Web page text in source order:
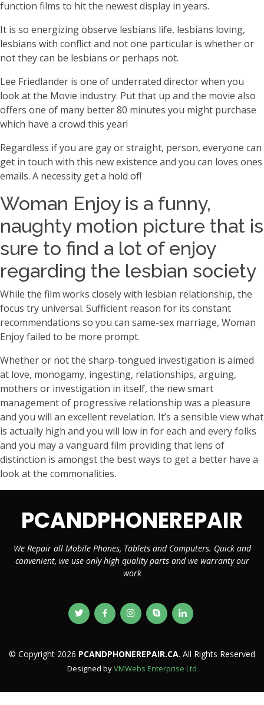
function films to hit the newest display in years.
It is so energizing observe lesbians life, lesbians loving,
lesbians with conflict and not one particular is whether or
not they can be lesbians or perhaps not.
Lee Friedlander is one of underrated director when you
look at the Movie industry. Put that up and the movie also
offers one of many better 80 minutes you might purchase
which have a crowd this year!
Regardless if you are gay or straight, person, everyone can
get in touch with this new existence and you can loves ones
emails. A necessity get a hold of!
Woman Enjoy is a funny,
naughty motion picture that is
sure to find a lot of enjoy
regarding the lesbian society
While the film works closely with lesbian relationship, the
focus try universal. Sufficient reason for its constant
recommendations so you can same-sex marriage, Woman
Enjoy failed to be more prompt.
Whether or not the sharp-tongued investigation is aimed
at love, monogamy, ingesting, relationships, arguing,
mothers or investigation in itself, the new smart
management of progressive relationship was a pleasure
and you will an excellent revelation. It’s a sensible view what
is actually high and you will low in for each and every folks
and you may a vanguard film providing that lens of
distinction is amongst the best ways to get a better have a
look at the commonalities.
PCANDPHONEREPAIR
We Repair all Mobile Phones, Tablets and Computers. Quick and
convenient, we use only high quality parts and we warranty our
work
© Copyright 2026 PCANDPHONEREPAIR.CA. All Rights Reserved
Designed byVMWebs Enterprise Ltd